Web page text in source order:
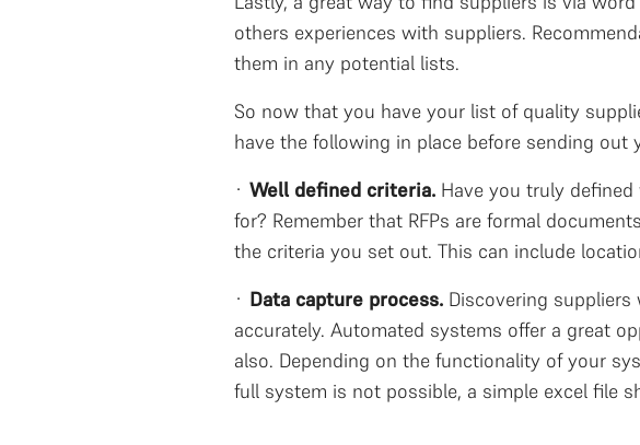
others experiences with suppliers.
them in any potential lists.
So now that you have your list of quality
have the following in place before sending out
· Well defined criteria. Have you truly
for? Remember that RFPs are formal
the criteria you set out. This can include
· Data capture process. Discovering
accurately. Automated systems offer a great
also. Depending on the functionality of your
full system is not possible, a simple excel file